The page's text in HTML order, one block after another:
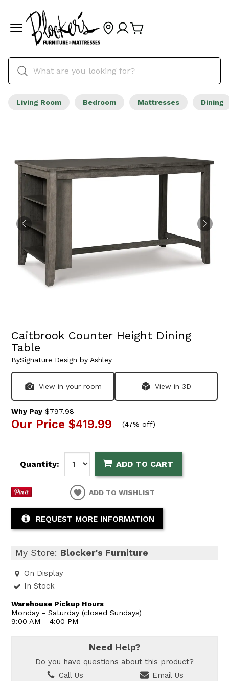
Living Room Bedroom Mattresses Dining
Caitbrook Counter Height Dining
Table
BySignature Design by Ashley
View in your room View in 3D
Why Pay$797.98
Our Price $419.99 (47% off)
Quantity: ADD TO CART
ADD TO WISHLIST
REQUEST MORE INFORMATION
My Store: Blocker's Furniture
On Display
In Stock
Warehouse Pickup Hours
Monday - Saturday (closed Sundays)
9:00 AM - 4:00 PM
Need Help?
Do you have questions about this product?
Call Us
Email Us